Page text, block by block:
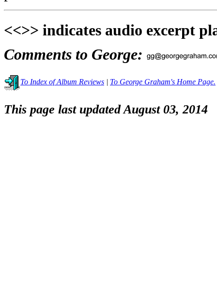
<<>> indicates audio excerpt
Comments to George:
To Index of Album Reviews | To George Graham's Home Page.
This page last updated August 03, 2014